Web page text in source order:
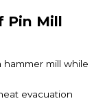
Pin Mill
hammer mill while
evacuation